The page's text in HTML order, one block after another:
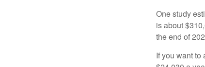
One study
is about
the end of
If you want to